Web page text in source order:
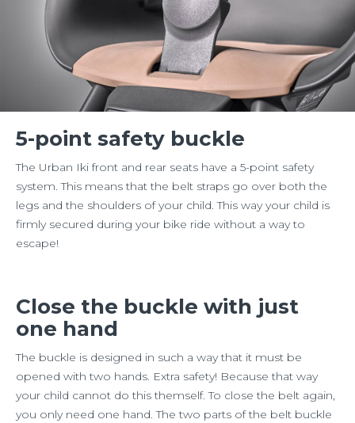
5-point safety buckle
The Urban Iki front and rear seats have a 5-point safety
system. This means that the belt straps go over both the
legs and the shoulders of your child. This way your child is
firmly secured during your bike ride without a way to
escape!
Close the buckle with just
one hand
The buckle is designed in such a way that it must be
opened with two hands. Extra safety! Because that way
your child cannot do this themself. To close the belt again,
you only need one hand. The two parts of the belt buckle